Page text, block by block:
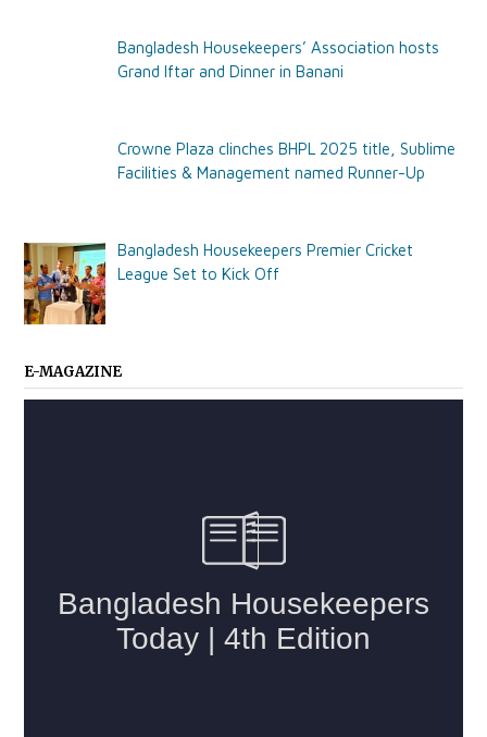
Bangladesh Housekeepers’ Association hosts
Grand Iftar and Dinner in Banani
Crowne Plaza clinches BHPL 2025 title, Sublime
Facilities & Management named Runner-Up
Bangladesh Housekeepers Premier Cricket
League Set to Kick Off
E-MAGAZINE